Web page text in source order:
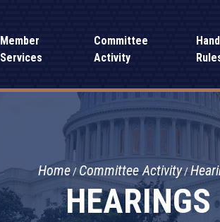
Member
Services
Committee
Activity
HEARINGS
Home Committee Activity